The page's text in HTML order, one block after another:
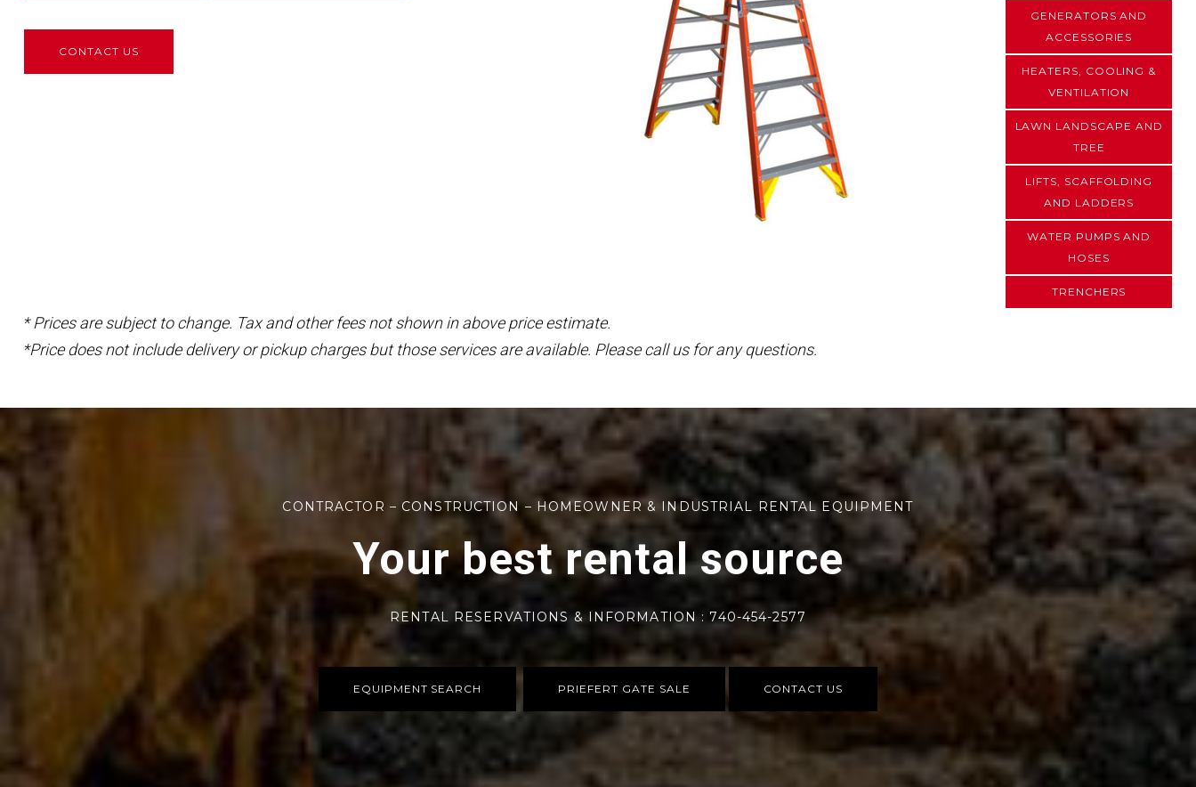
CONTACT US
GENERATORS AND
ACCESSORIES
HEATERS, COOLING &
VENTILATION
LAWN LANDSCAPE AND
TREE
LIFTS, SCAFFOLDING
AND LADDERS
WATER PUMPS AND
HOSES
TRENCHERS
* Prices are subject to change. Tax and other fees not shown in above price estimate.
*Price does not include delivery or pickup charges but those services are available. Please call us for any questions.
CONTRACTOR – CONSTRUCTION – HOMEOWNER & INDUSTRIAL RENTAL EQUIPMENT
Your best rental source
RENTAL RESERVATIONS & INFORMATION : 740-454-2577
EQUIPMENT SEARCH PRIEFERT GATE SALE CONTACT US